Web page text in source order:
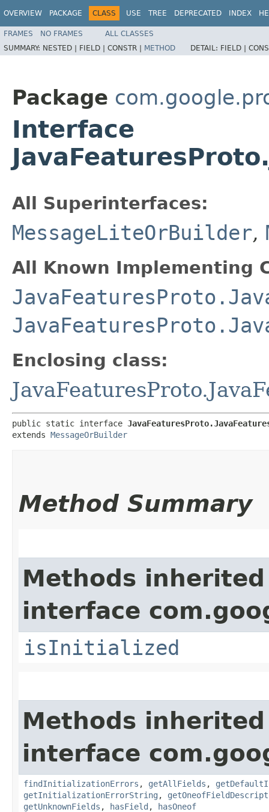
OVERVIEW PACKAGE CLASS USE TREE DEPRECATED INDEX
FRAMES NO FRAMES
ALL CLASSES
SUMMARY: NESTED | FIELD | CONSTR | METHOD DETAIL: FIELD |
Package
Interface
All Superinterfaces:
MessageLiteOrBuilder,
All Known Implementing
Enclosing class:
public static interface
extends MessageOrBuilder
Method Summary
Methods
interface
isInitialized
Methods
interface
findInitializationErrors , getAllFields ,
getInitializationErrorString ,
getUnknownFields , hasField , hasOneof